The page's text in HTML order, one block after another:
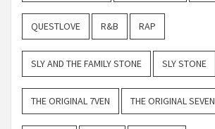
QUESTLOVE R&B RAP
SLY AND THE FAMILY STONE SLY STONE
THE ORIGINAL 7VEN THE ORIGINAL SEVEN